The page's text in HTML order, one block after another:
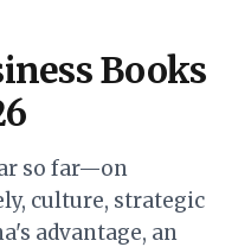
Books
so far—on
culture, strategic
advantage, an